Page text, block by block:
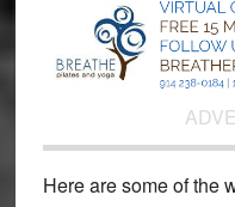
Here are some of the